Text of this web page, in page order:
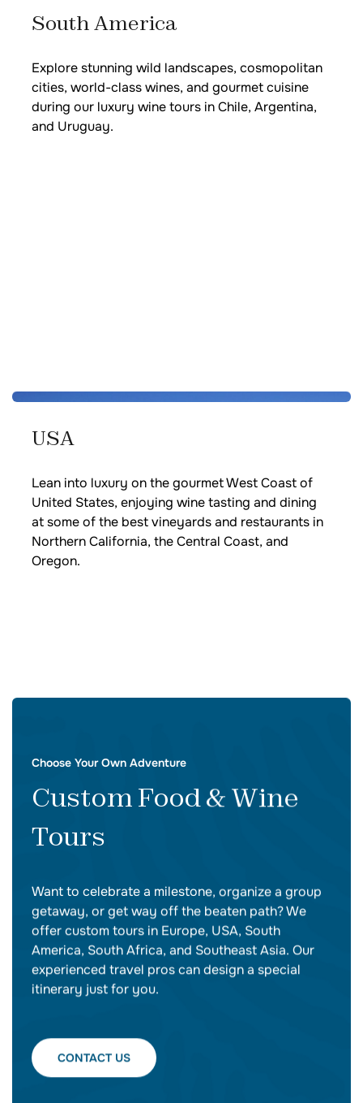
South America
Explore stunning wild landscapes, cosmopolitan
cities, world-class wines, and gourmet cuisine
during our luxury wine tours in Chile, Argentina,
and Uruguay.
USA
Lean into luxury on the gourmet West Coast of
United States, enjoying wine tasting and dining
at some of the best vineyards and restaurants in
Northern California, the Central Coast, and
Oregon.
Choose Your Own Adventure
Custom Food & Wine
Tours
Want to celebrate a milestone, organize a group
getaway, or get way off the beaten path? We
offer custom tours in Europe, USA, South
America, South Africa, and Southeast Asia. Our
experienced travel pros can design a special
itinerary just for you.
CONTACT US